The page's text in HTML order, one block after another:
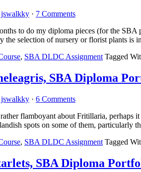
jswalkky · 7 Comments
to do my diploma pieces (for the
the selection of nursery or florist plants is
, SBA DLDC Assignment Tagged
SBA Diploma
jswalkky · 6 Comments
flamboyant about Fritillaria, perhaps
spots on some of them,
, SBA DLDC Assignment Tagged
SBA Diploma